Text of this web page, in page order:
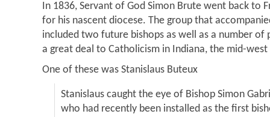
In 1836, Servant of God Simon Brute went back to
for his nascent diocese. The group that
included two future bishops as well as a number
a great deal to Catholicism in Indiana, the mid-
One of these was Stanislaus Buteux
Stanislaus caught the eye of Bishop Simon
who had recently been installed as the first